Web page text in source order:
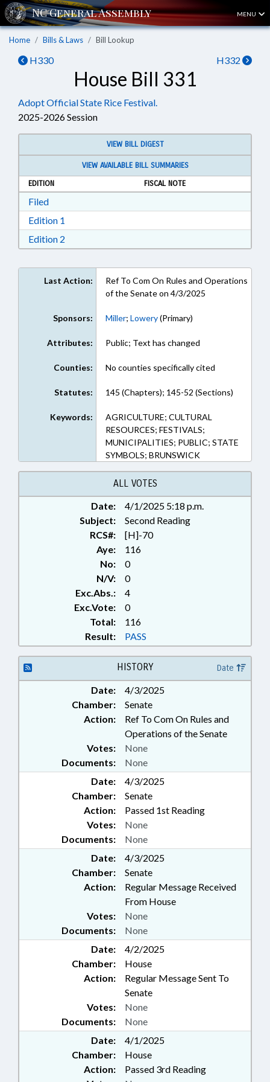
MENU
Home Bills & Laws Bill Lookup
H330 H332
House Bill 331
Adopt Official State Rice Festival.
2025-2026 Session
VIEW BILL DIGEST
VIEW AVAILABLE BILL SUMMARIES
EDITION
FISCAL NOTE
FiledDownload Filed in RTF, Rich Text Format
Edition 1
Edition 2
Last Action:
Ref To Com On Rules and Operations
of the Senate on 4/3/2025
Sponsors: Miller; Lowery(Primary)
Attributes: Public; Text has changed
Counties: No counties specifically cited
Statutes: 145 (Chapters); 145-52 (Sections)
Keywords:
AGRICULTURE; CULTURAL
RESOURCES; FESTIVALS;
MUNICIPALITIES; PUBLIC; STATE
SYMBOLS; BRUNSWICK
ALL VOTES
Date:
4/1/2025 5:18 p.m.
Subject:
Second Reading
RCS#:
[H]-70
Aye:
116
No:
0
N/V:
0
Exc.Abs.:
4
Exc.Vote:
0
Total:
116
Result:
PASS
HISTORY Date
Date:
4/3/2025
Chamber:
Senate
Action:
Ref To Com On Rules and
Operations of the Senate
Documents: None
Votes: None
Date:
4/3/2025
Chamber:
Senate
Action:
Passed 1st Reading
Documents: None
Votes: None
Date:
4/3/2025
Chamber:
Senate
Action:
Regular Message Received
From House
Documents: None
Votes: None
Date:
4/2/2025
Chamber:
House
Action:
Regular Message Sent To
Senate
Documents: None
Votes: None
Date:
4/1/2025
Chamber:
House
Action:
Passed 3rd Reading